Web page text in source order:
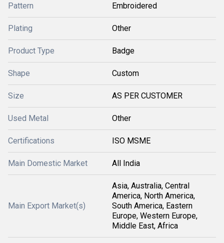
Pattern Embroidered
Plating Other
Product Type Badge
Shape Custom
Size AS PER CUSTOMER
Used Metal Other
Certifications ISO MSME
Main Domestic Market All India
Main Export Market(s)
Asia, Australia, Central
America, North America,
South America, Eastern
Europe, Western Europe,
Middle East, Africa